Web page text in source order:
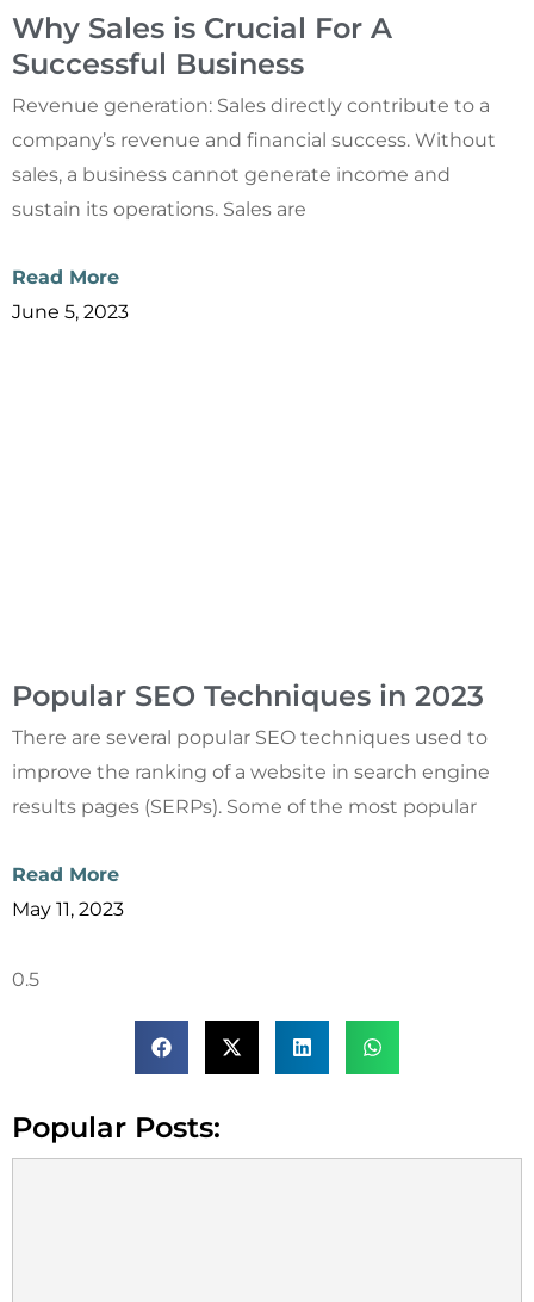
Why Sales is Crucial For A
Successful Business
Revenue generation: Sales directly contribute to a
company’s revenue and financial success. Without
sales, a business cannot generate income and
sustain its operations. Sales are
Read More
June 5, 2023
Popular SEO Techniques in 2023
There are several popular SEO techniques used to
improve the ranking of a website in search engine
results pages (SERPs). Some of the most popular
Read More
May 11, 2023
Popular Posts: